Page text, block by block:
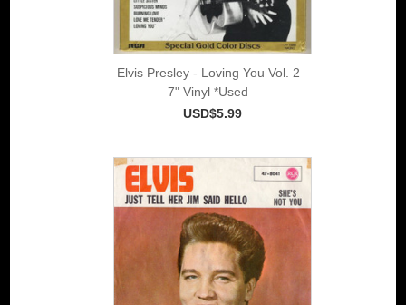
Elvis Presley - Loving You Vol. 2
7" Vinyl *Used
USD$5.99